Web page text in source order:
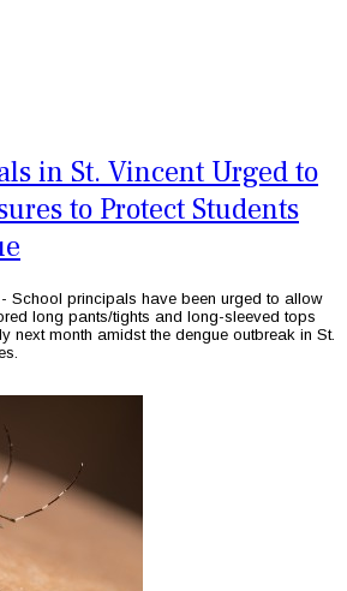
in St. Vincent Urged to
to Protect Students
- School principals have been urged to allow
long pants/tights and long-sleeved tops
next month amidst the dengue outbreak in St.